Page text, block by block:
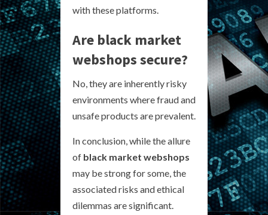
with these platforms.
Are black market
webshops secure?
No, they are inherently risky
environments where fraud and
unsafe products are prevalent.
In conclusion, while the allure
of black market webshops
may be strong for some, the
associated risks and ethical
dilemmas are significant.